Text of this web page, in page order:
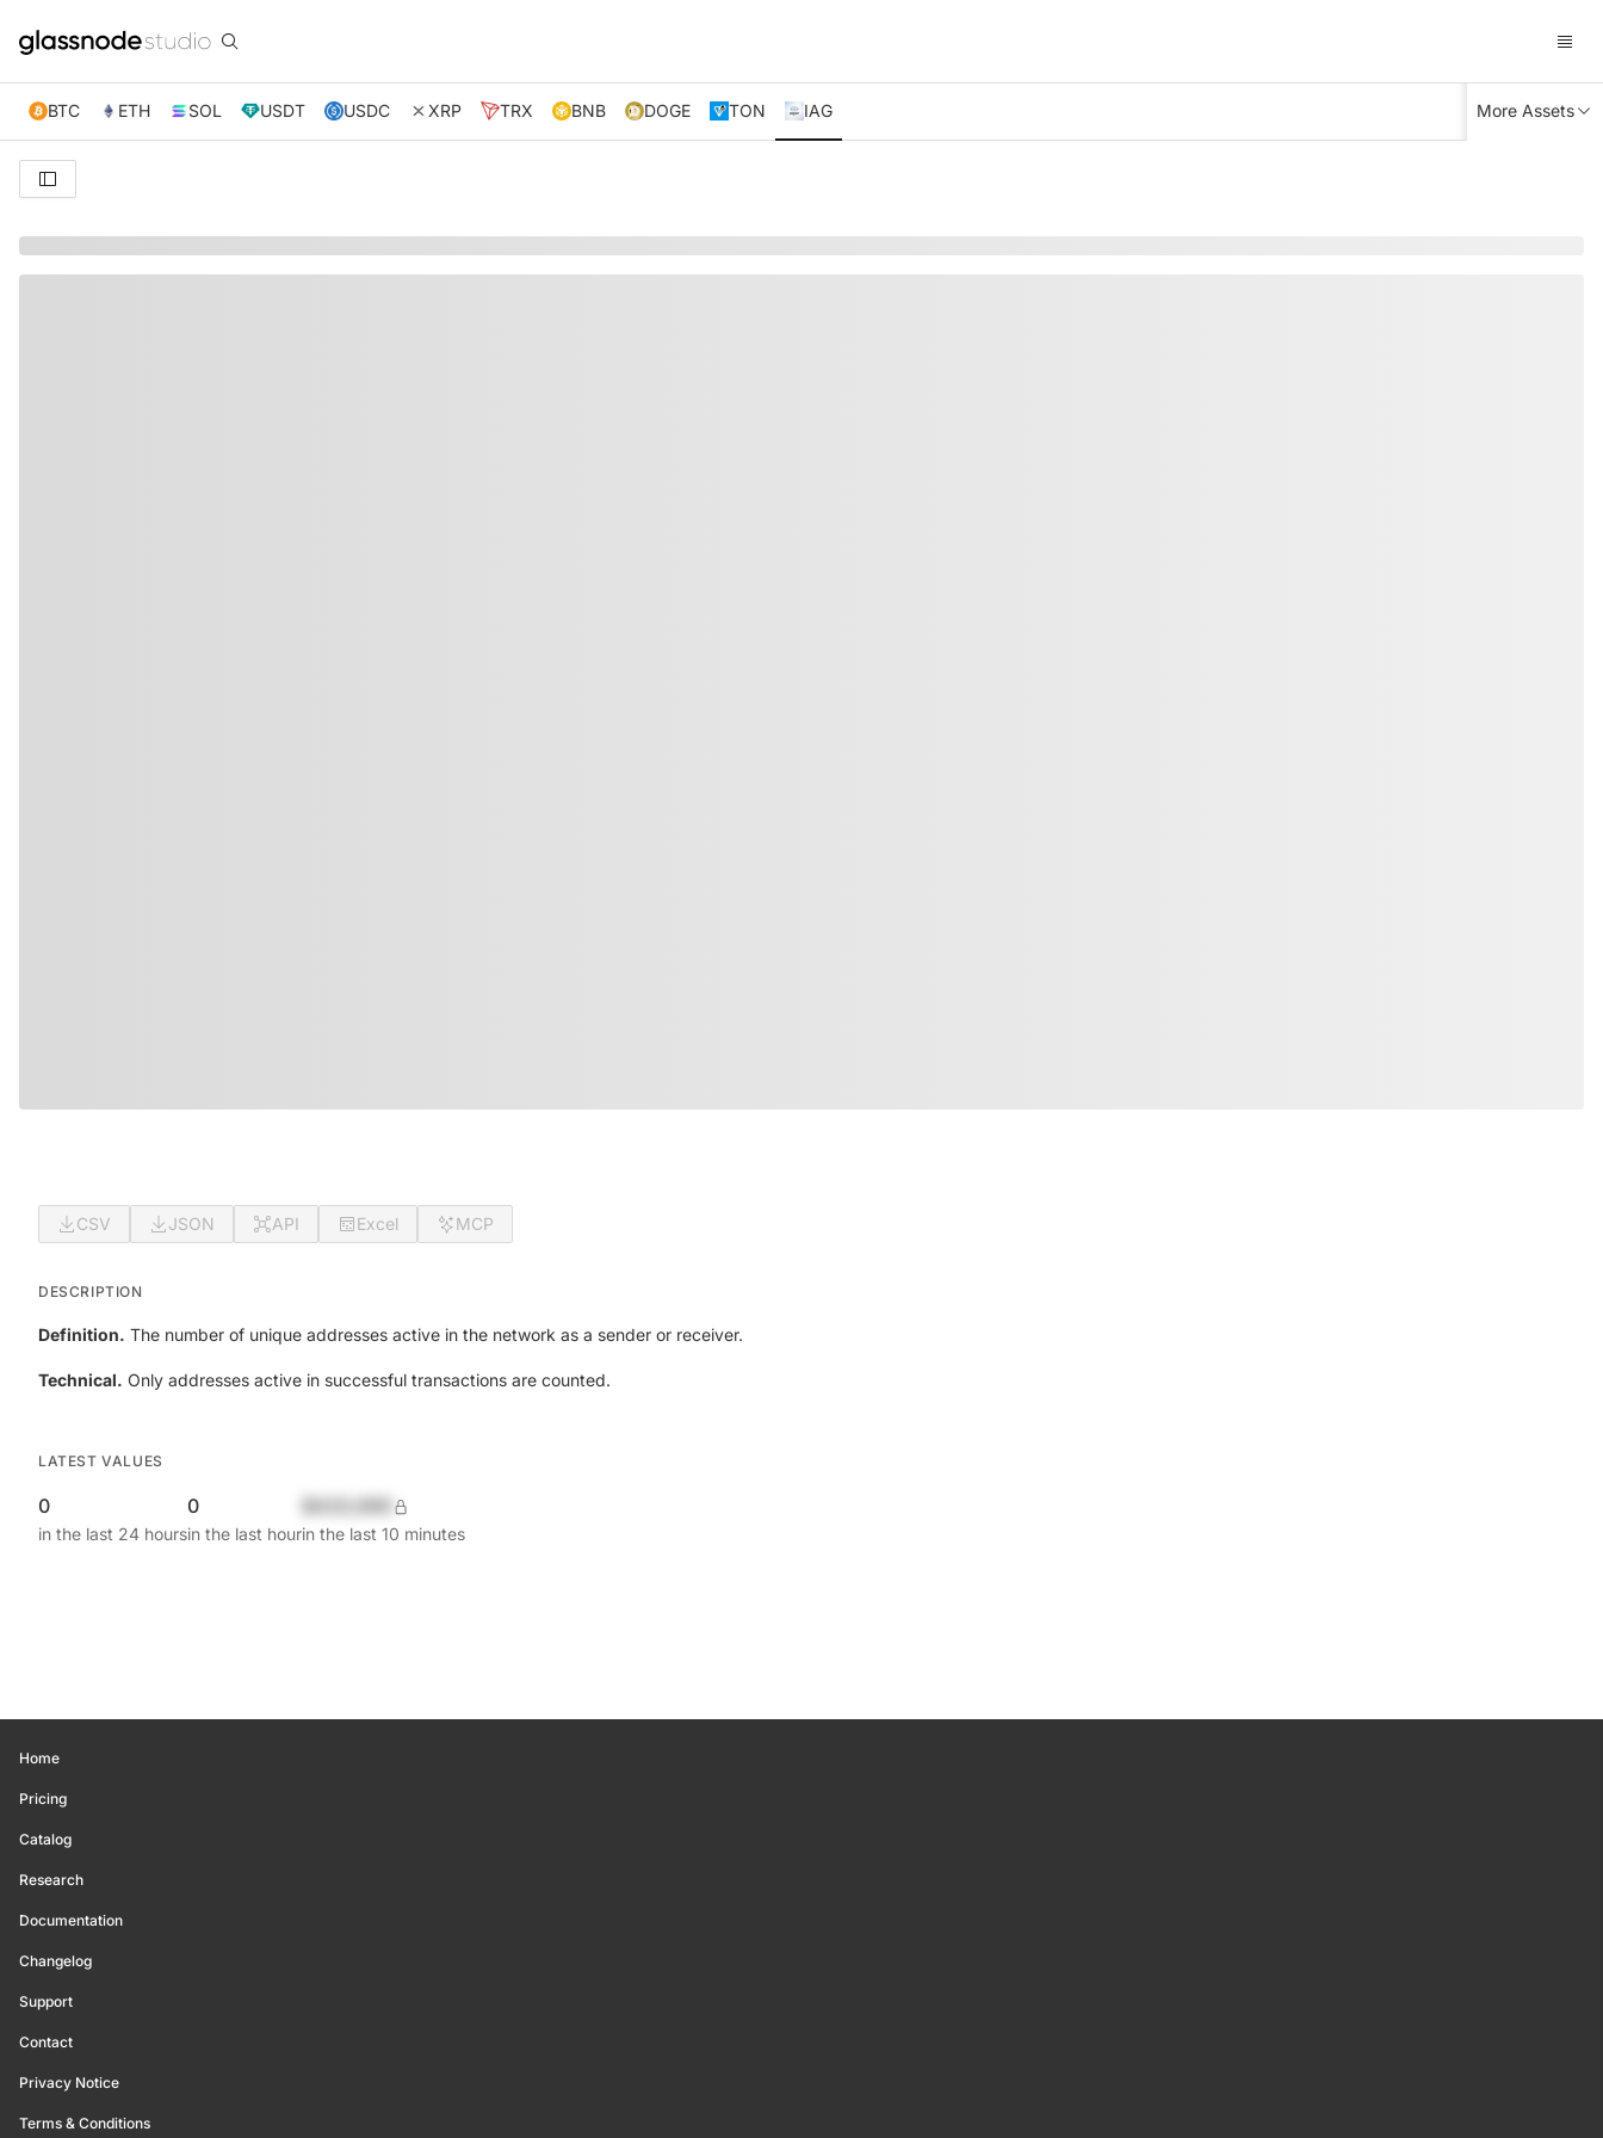
BTC ETH SOL USDT USDC XRP TRX BNB DOGE TON IAG More Assets
CSV JSON API Excel MCP
DESCRIPTION
Definition. The number of unique addresses active in the network as a sender or receiver.
Technical. Only addresses active in successful transactions are counted.
LATEST VALUES
0
in the last 24 hours
0
in the last hourin the last 10 minutes
Home
Pricing
Catalog
Research
Documentation
Changelog
Support
Contact
Privacy Notice
Terms & Conditions